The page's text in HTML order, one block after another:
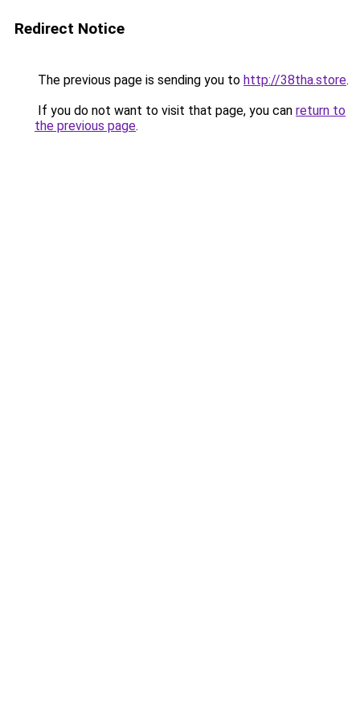
Redirect Notice
The previous page is sending you to http://38tha.store.
If you do not want to visit that page, you can return to
the previous page.